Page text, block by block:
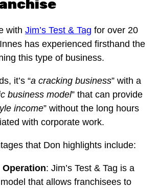
with Jim’s Test & Tag for over 20
has experienced firsthand the
this type of business.
it’s “a cracking business” with a
business model” that can provide
income” without the long hours
with corporate work.
that Don highlights include:
Operation: Jim’s Test & Tag is a
that allows franchisees to